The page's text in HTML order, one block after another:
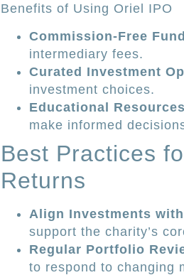
Benefits of Using Oriel IPO
Commission-Free
intermediary fees.
Curated Investment
investment choices.
Educational
make informed
Best Practices
Returns
Align Investments
support the charity’s
Regular Portfolio
to respond to changing